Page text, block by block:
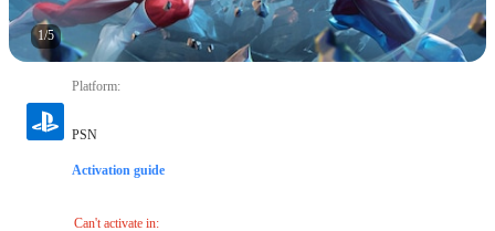
1/5
Platform:
PSN
Activation guide
Can't activate in: